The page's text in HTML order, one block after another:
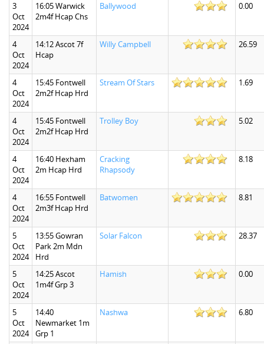
3
Oct
2024
16:05 Warwick
2m4f Hcap Chs
Ballywood 0.00
4
Oct
2024
14:12 Ascot 7f
Hcap
Willy Campbell 26.59
4
Oct
2024
15:45 Fontwell
2m2f Hcap Hrd
Stream Of Stars 1.69
4
Oct
2024
15:45 Fontwell
2m2f Hcap Hrd
Trolley Boy 5.02
4
Oct
2024
16:40 Hexham
2m Hcap Hrd
Cracking
Rhapsody
8.18
4
Oct
2024
16:55 Fontwell
2m3f Hcap Hrd
Batwomen 8.81
5
Oct
2024
13:55 Gowran
Park 2m Mdn
Hrd
Solar Falcon 28.37
5
Oct
2024
14:25 Ascot
1m4f Grp 3
Hamish 0.00
5
Oct
2024
14:40
Newmarket 1m
Grp 1
Nashwa 6.80